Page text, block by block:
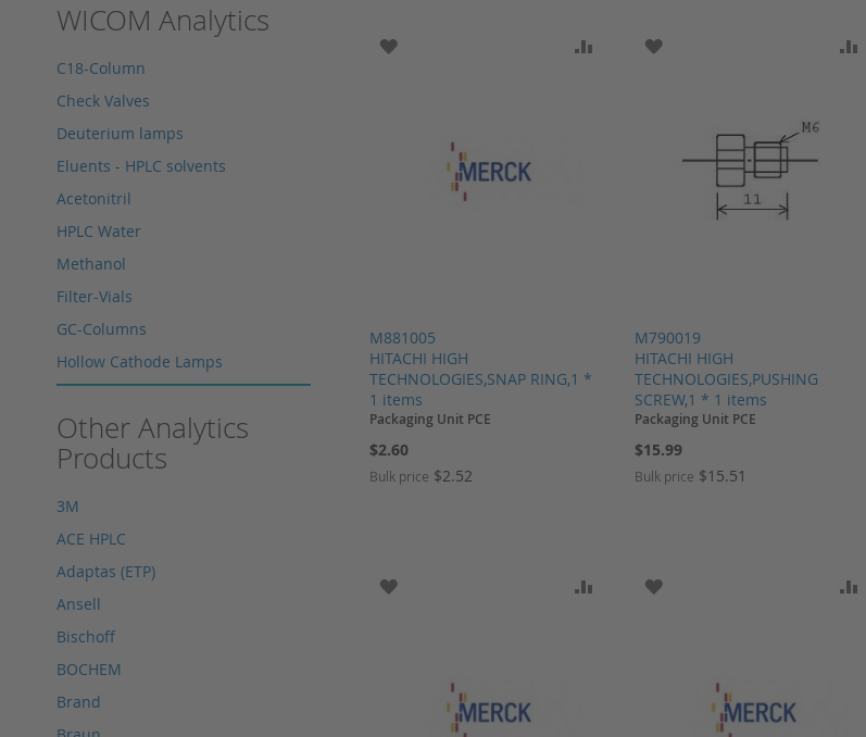
WICOM Analytics
C18-Column
Check Valves
Deuterium lamps
Eluents - HPLC solvents
Acetonitril
HPLC Water
Methanol
Filter-Vials
GC-Columns
Hollow Cathode Lamps
HPLC sapphire flask
HPLC seals
Other Analytics
Products
3M
ACE HPLC
Adaptas (ETP)
Ansell
Bischoff
BOCHEM
Brand
M881005
HITACHI HIGH
TECHNOLOGIES,SNAP RING,1 *
1 items
ADD TO WISH LIST ADD TO COMPARE
Packaging Unit PCE
$2.60
Bulk price $2.52
M790019
HITACHI HIGH
TECHNOLOGIES,PUSHING
SCREW,1 * 1 items
ADD TO WISH LIST
Packaging Unit PCE
$15.99
Bulk price $15.51
ADD TO WISH LIST ADD TO COMPARE
ADD TO WISH LIST